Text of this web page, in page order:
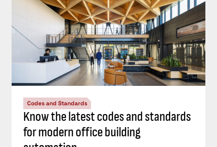
Codes and Standards
Know the latest codes and standards
for modern office building